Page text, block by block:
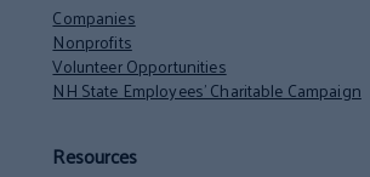
Companies
Nonprofits
Volunteer Opportunities
NH State Employees’ Charitable Campaign
Resources